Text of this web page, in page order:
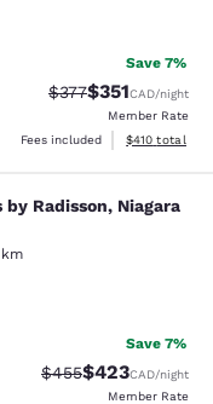
Save 7%
Strikethrough Rate:
$377Discounted
$351CAD/night
Member Rate
Fees included
View
$410 total
Radisson,
Radisson, Niagara
1526 reviews
Save 7%
Strikethrough Rate:
$455Discounted
$423CAD/night
Member Rate